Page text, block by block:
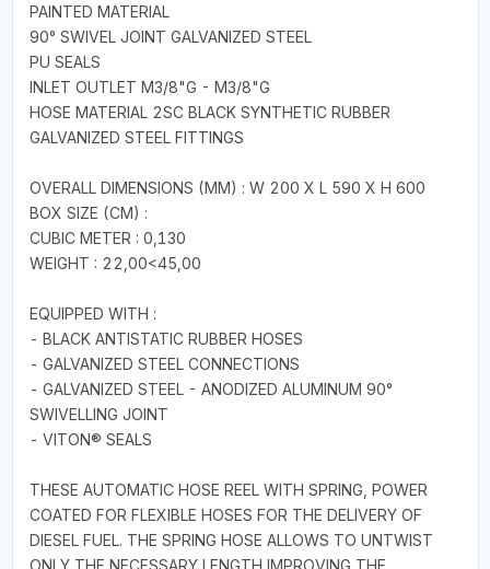
PAINTED MATERIAL
90° SWIVEL JOINT GALVANIZED STEEL
PU SEALS
INLET OUTLET M3/8"G - M3/8"G
HOSE MATERIAL 2SC BLACK SYNTHETIC RUBBER
GALVANIZED STEEL FITTINGS
OVERALL DIMENSIONS (MM) : W 200 X L 590 X H 600
BOX SIZE (CM) :
CUBIC METER : 0,130
WEIGHT : 22,00<45,00
EQUIPPED WITH :
- BLACK ANTISTATIC RUBBER HOSES
- GALVANIZED STEEL CONNECTIONS
- GALVANIZED STEEL - ANODIZED ALUMINUM 90°
SWIVELLING JOINT
- VITON® SEALS
THESE AUTOMATIC HOSE REEL WITH SPRING, POWER
COATED FOR FLEXIBLE HOSES FOR THE DELIVERY OF
DIESEL FUEL. THE SPRING HOSE ALLOWS TO UNTWIST
ONLY THE NECESSARY LENGTH,IMPROVING THE